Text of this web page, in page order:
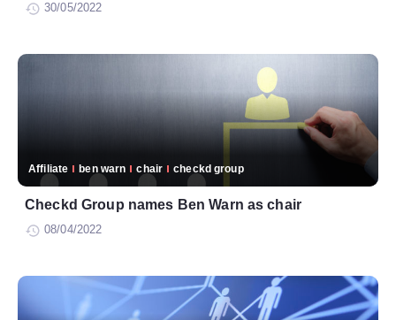
30/05/2022
Affiliate ben warn chair checkd group
Checkd Group names Ben Warn as chair
08/04/2022